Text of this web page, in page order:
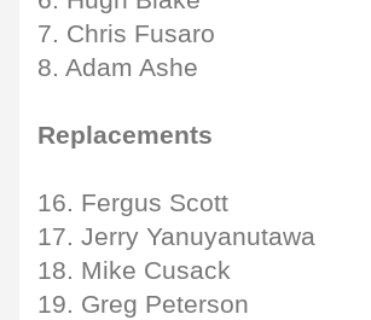
7. Chris Fusaro
8. Adam Ashe
Replacements
16. Fergus Scott
17. Jerry Yanuyanutawa
18. Mike Cusack
19. Greg Peterson